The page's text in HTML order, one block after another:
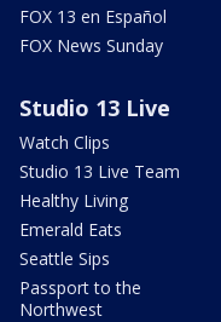
FOX 13 en Español
FOX News Sunday
Studio 13 Live
Watch Clips
Studio 13 Live Team
Healthy Living
Emerald Eats
Seattle Sips
Passport to the
Northwest